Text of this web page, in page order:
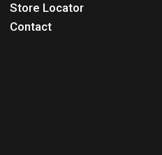
Store Locator
Contact